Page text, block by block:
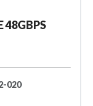
48GBPS
020